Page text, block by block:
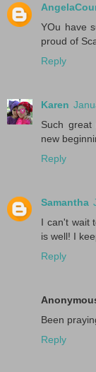
YOu have
proud of
Reply
Karen
Such
new
Reply
Samantha
I can't wait
is well! I
Reply
Been
Reply